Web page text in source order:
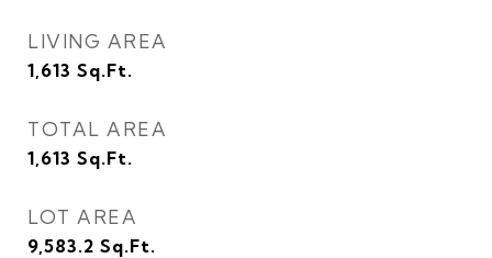
LIVING AREA
1,613 Sq.Ft.
TOTAL AREA
1,613 Sq.Ft.
LOT AREA
9,583.2 Sq.Ft.